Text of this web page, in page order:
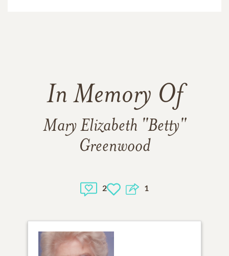
In Memory Of
Mary Elizabeth "Betty"
Greenwood
2 1